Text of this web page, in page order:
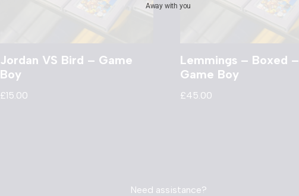
Jordan VS Bird – Game
Boy
£15.00
Lemmings – Boxed –
Game Boy
£45.00
Need assistance?
Away with you